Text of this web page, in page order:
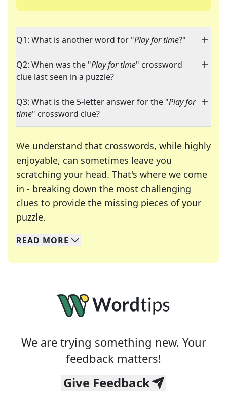
Q1: What is another word for "Play for time?"
Q2: When was the "Play for time" crossword
clue last seen in a puzzle?
Q3: What is the 5-letter answer for the "Play for
time" crossword clue?
We understand that crosswords, while highly
enjoyable, can sometimes leave you
scratching your head. That's where we come
in - breaking down the most challenging
clues to provide the missing pieces of your
puzzle.
We specialize in solving many of your favorite
Whether you're a daily crossword enthusiast or
READ MORE
We are trying something new. Your
feedback matters!
Give Feedback